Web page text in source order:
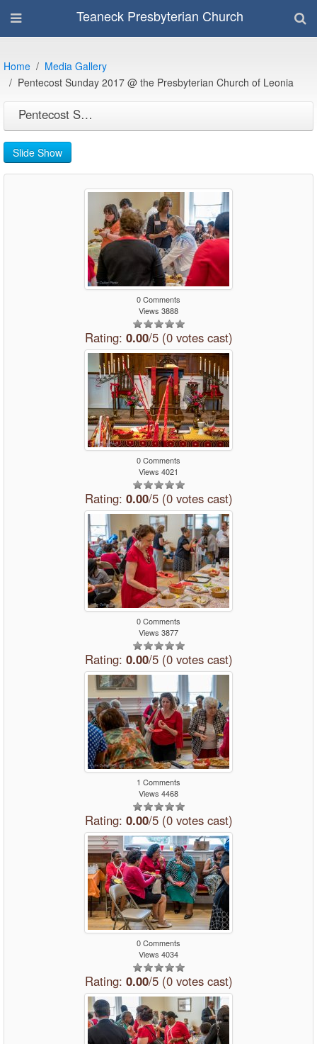
Teaneck Presbyterian Church
Home
Media Gallery
Pentecost Sunday 2017 @ the Presbyterian Church of Leonia
Pentecost Sunday 2017 @ the Presbyterian Church of Leonia
Slide Show
0 Comments
Views 3888
Rating: 0.00/5 (0 votes cast)
0 Comments
Views 4021
Rating: 0.00/5 (0 votes cast)
0 Comments
Views 3877
Rating: 0.00/5 (0 votes cast)
1 Comments
Views 4468
Rating: 0.00/5 (0 votes cast)
0 Comments
Views 4034
Rating: 0.00/5 (0 votes cast)